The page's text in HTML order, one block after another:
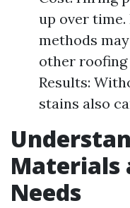
up over time.
methods
other
Results:
stains also
Materials
Needs